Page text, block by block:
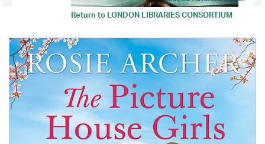
Return toLONDON LIBRARIES CONSORTIUM